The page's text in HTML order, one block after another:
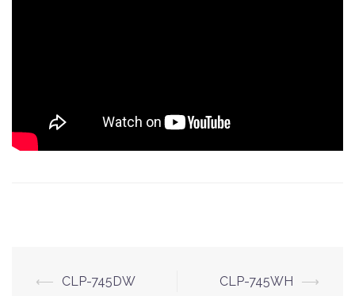
Post
⟵ CLP-745DW CLP-745WH ⟶